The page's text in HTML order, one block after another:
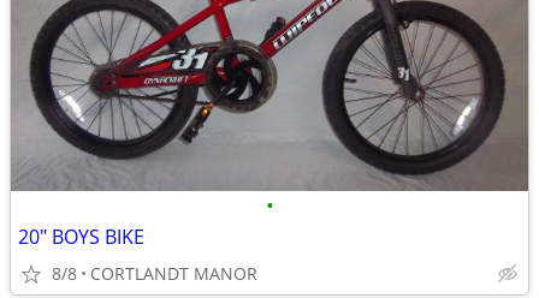
•
20" BOYS BIKE
8/8 CORTLANDT MANOR